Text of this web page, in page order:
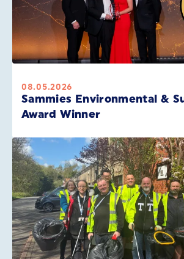
08.05.2026
Sammies Environmental &
Award Winner